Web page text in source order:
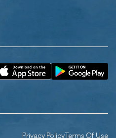
Privacy PolicyTerms Of Use